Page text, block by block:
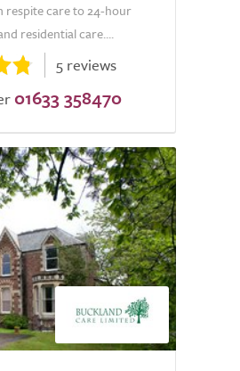
respite care to 24-hour
residential care....
5 reviews
01633 358470